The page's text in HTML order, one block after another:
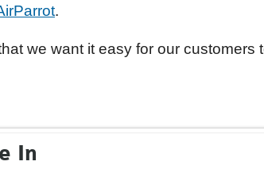
.
we want it easy for our customers
In